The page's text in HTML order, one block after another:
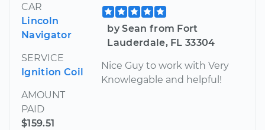
CAR
Lincoln
Navigator
SERVICE
Ignition Coil
AMOUNT
PAID
$159.51
by Sean from Fort
Lauderdale, FL 33304
Nice Guy to work with Very
Knowlegable and helpful!